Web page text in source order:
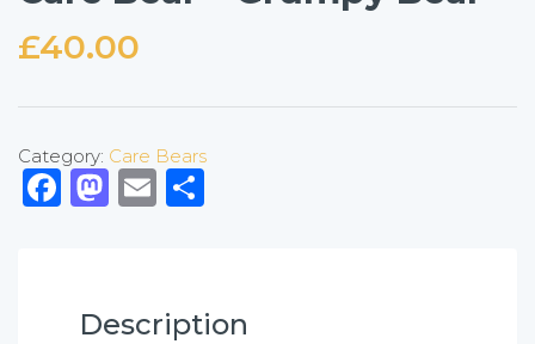
£40.00
Category: Care Bears
Facebook
Mastodon
Email
Description